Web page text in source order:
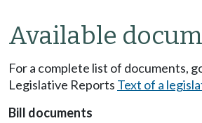
Available
For a complete list of documents,
Legislative Reports Text of a
Bill documents